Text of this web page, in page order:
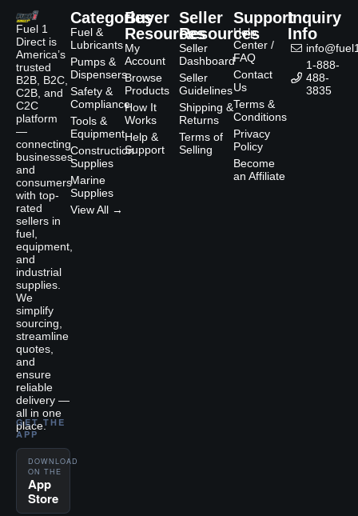
Fuel 1
Direct is
America’s
trusted
B2B, B2C,
C2B, and
C2C
platform
—
connecting
businesses
and
consumers
with top-
rated
sellers in
fuel,
equipment,
and
industrial
supplies.
We
simplify
sourcing,
streamline
quotes,
and
ensure
reliable
delivery —
all in one
place.
GET THE
APP
DOWNLOAD
ON THE
App
Store
Categories
Fuel &
Lubricants
Pumps &
Dispensers
Safety &
Compliance
Tools &
Equipment
Construction
Supplies
Marine
Supplies
View All →
Buyer
Resources
My
Account
Browse
Products
How It
Works
Help &
Support
Seller
Resources
Seller
Dashboard
Seller
Guidelines
Shipping &
Returns
Terms of
Selling
Support
Help
Center /
FAQ
Contact
Us
Terms &
Conditions
Privacy
Policy
Become
an Affiliate
Inquiry
Info
1-888-
488-
3835